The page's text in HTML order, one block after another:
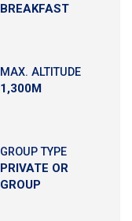
BREAKFAST
MAX. ALTITUDE
1,300M
GROUP TYPE
PRIVATE OR
GROUP